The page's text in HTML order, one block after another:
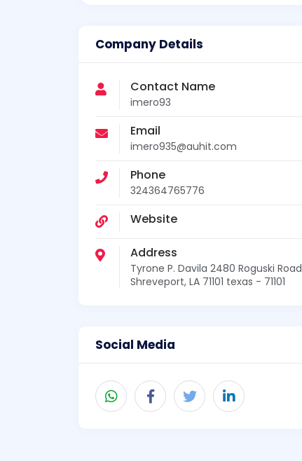
Company Details
Contact Name
imero93
Email
imero935@auhit.com
Phone
324364765776
Website
Address
Tyrone P. Davila 2480 Roguski Road
Shreveport, LA 71101 texas - 71101
Social Media